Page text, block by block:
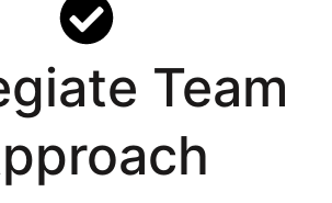
Team